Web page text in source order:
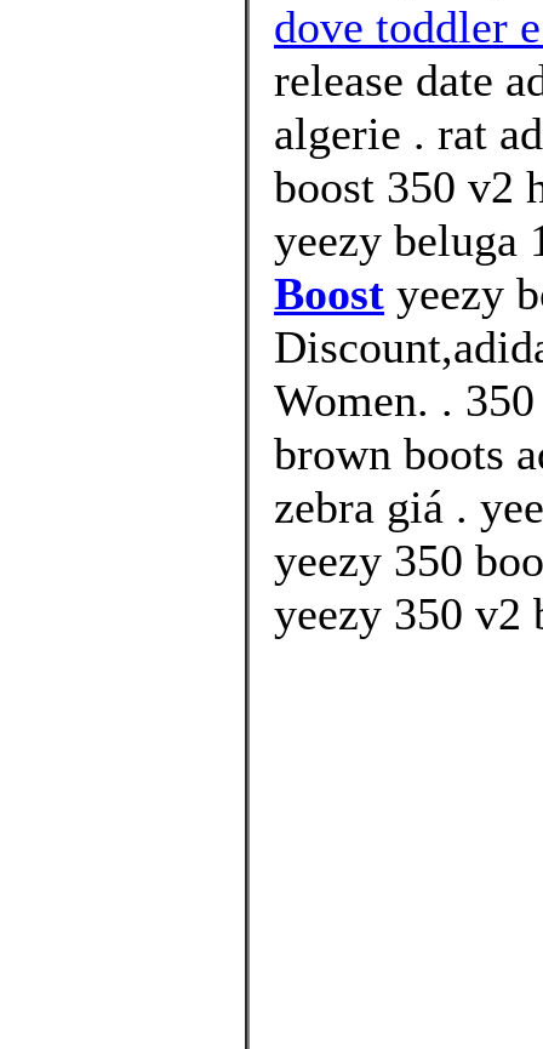
dove toddler
release date
algerie . rat
boost 350 v2
yeezy
Boost yeezy
Women. .
brown boots
zebra giá .
yeezy 350
yeezy 350 v2